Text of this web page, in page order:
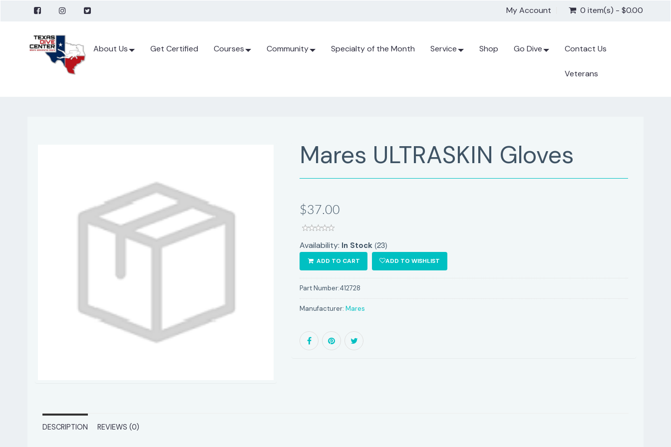
My Account 0 item(s) - $0.00
About Us Get Certified Courses Community Specialty of the Month Service Shop Go Dive Contact Us
Veterans
Mares ULTRASKIN Gloves
$37.00
Availability: In Stock (23)
ADD TO CART ADD TO WISHLIST
Part Number:412728
Manufacturer:Mares
DESCRIPTION REVIEWS (0)